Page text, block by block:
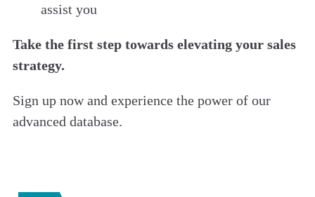
assist you
Take the first step towards elevating your sales
strategy.
Sign up now and experience the power of our
advanced database.